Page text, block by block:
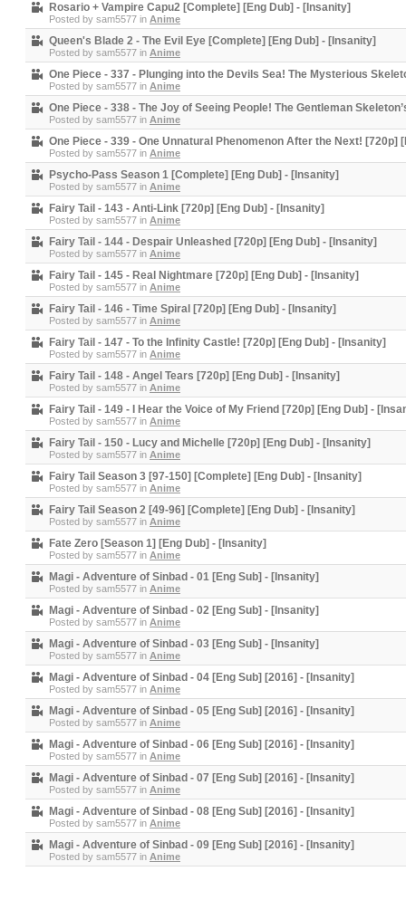
Rosario + Vampire Capu2 [Complete] [Eng Dub] - [Insanity]
Posted by sam5577 in Anime
Queen's Blade 2 - The Evil Eye [Complete] [Eng Dub] - [Insanity]
Posted by sam5577 in Anime
One Piece - 337 - Plunging into the Devils Sea! The Mysterious
Posted by sam5577 in Anime
One Piece - 338 - The Joy of Seeing People! The Gentleman
Posted by sam5577 in Anime
One Piece - 339 - One Unnatural Phenomenon After the Next! [720p]
Posted by sam5577 in Anime
Psycho-Pass Season 1 [Complete] [Eng Dub] - [Insanity]
Posted by sam5577 in Anime
Fairy Tail - 143 - Anti-Link [720p] [Eng Dub] - [Insanity]
Posted by sam5577 in Anime
Fairy Tail - 144 - Despair Unleashed [720p] [Eng Dub] - [Insanity]
Posted by sam5577 in Anime
Fairy Tail - 145 - Real Nightmare [720p] [Eng Dub] - [Insanity]
Posted by sam5577 in Anime
Fairy Tail - 146 - Time Spiral [720p] [Eng Dub] - [Insanity]
Posted by sam5577 in Anime
Fairy Tail - 147 - To the Infinity Castle! [720p] [Eng Dub] - [Insanity]
Posted by sam5577 in Anime
Fairy Tail - 148 - Angel Tears [720p] [Eng Dub] - [Insanity]
Posted by sam5577 in Anime
Fairy Tail - 149 - I Hear the Voice of My Friend [720p] [Eng Dub] -
Posted by sam5577 in Anime
Fairy Tail - 150 - Lucy and Michelle [720p] [Eng Dub] - [Insanity]
Posted by sam5577 in Anime
Fairy Tail Season 3 [97-150] [Complete] [Eng Dub] - [Insanity]
Posted by sam5577 in Anime
Fairy Tail Season 2 [49-96] [Complete] [Eng Dub] - [Insanity]
Posted by sam5577 in Anime
Fate Zero [Season 1] [Eng Dub] - [Insanity]
Posted by sam5577 in Anime
Magi - Adventure of Sinbad - 01 [Eng Sub] - [Insanity]
Posted by sam5577 in Anime
Magi - Adventure of Sinbad - 02 [Eng Sub] - [Insanity]
Posted by sam5577 in Anime
Magi - Adventure of Sinbad - 03 [Eng Sub] - [Insanity]
Posted by sam5577 in Anime
Magi - Adventure of Sinbad - 04 [Eng Sub] [2016] - [Insanity]
Posted by sam5577 in Anime
Magi - Adventure of Sinbad - 05 [Eng Sub] [2016] - [Insanity]
Posted by sam5577 in Anime
Magi - Adventure of Sinbad - 06 [Eng Sub] [2016] - [Insanity]
Posted by sam5577 in Anime
Magi - Adventure of Sinbad - 07 [Eng Sub] [2016] - [Insanity]
Posted by sam5577 in Anime
Magi - Adventure of Sinbad - 08 [Eng Sub] [2016] - [Insanity]
Posted by sam5577 in Anime
Magi - Adventure of Sinbad - 09 [Eng Sub] [2016] - [Insanity]
Posted by sam5577 in Anime